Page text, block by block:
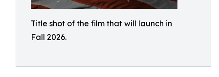
Title shot of the film that will launch in
Fall 2026.